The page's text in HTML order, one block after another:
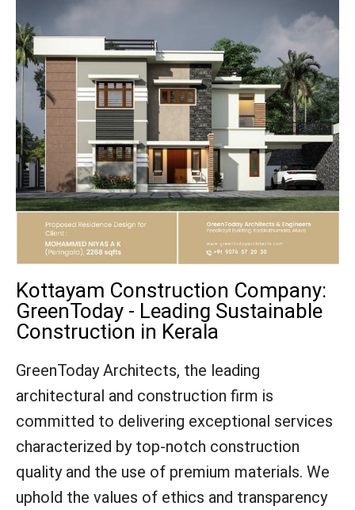
Kottayam Construction Company:
GreenToday - Leading Sustainable
Construction in Kerala
GreenToday Architects, the leading
architectural and construction firm is
committed to delivering exceptional services
characterized by top-notch construction
quality and the use of premium materials. We
uphold the values of ethics and transparency